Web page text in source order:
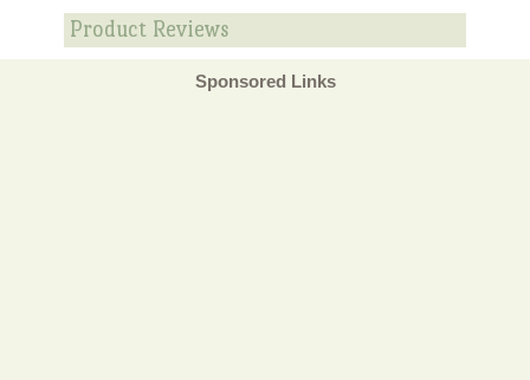
Product Reviews
Sponsored Links